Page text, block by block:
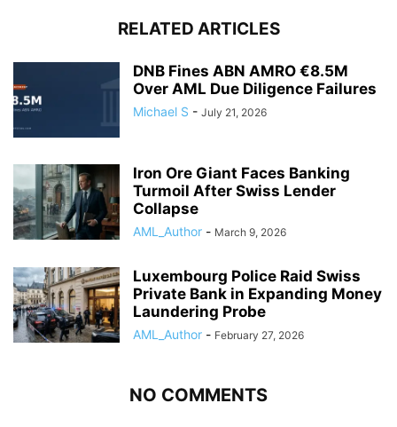
RELATED ARTICLES
DNB Fines ABN AMRO €8.5M
Over AML Due Diligence Failures
Michael S - July 21, 2026
Iron Ore Giant Faces Banking
Turmoil After Swiss Lender
Collapse
AML_Author - March 9, 2026
Luxembourg Police Raid Swiss
Private Bank in Expanding Money
Laundering Probe
AML_Author - February 27, 2026
NO COMMENTS